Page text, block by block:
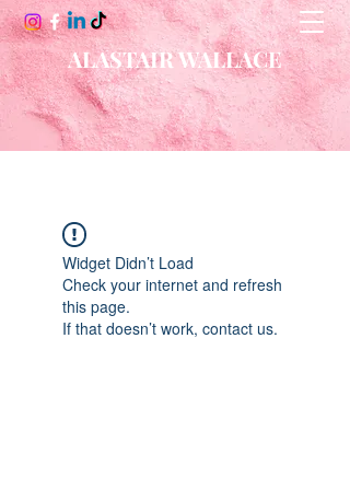
ALASTAIR WALLACE
Widget Didn’t Load
Check your internet and refresh
this page.
If that doesn’t work, contact us.